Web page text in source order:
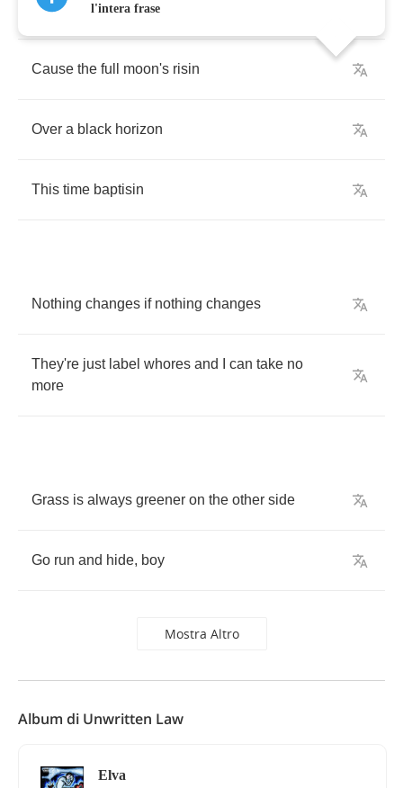
For me to rock him in
Cause the full moon's risin
Over a black horizon
This time baptisin
Nothing changes if nothing changes
They're just label whores and can take no
more
Grass is always greener on the other side
Go run and hide, boy
Mostra Altro
l'intera frase
Album di Unwritten Law
Elva